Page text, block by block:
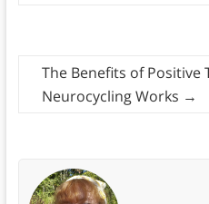
The Benefits of Positive
Neurocycling Works →